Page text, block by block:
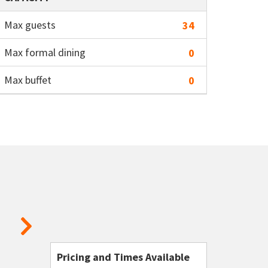
Max guests
34
Max formal dining
0
Max buffet
0
Pricing and Times Available